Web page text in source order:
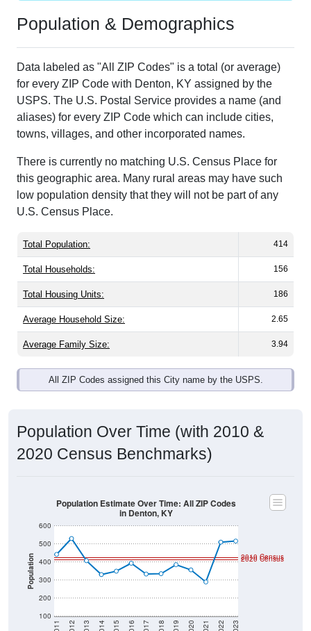
Population & Demographics
Data labeled as "All ZIP Codes" is a total (or average)
for every ZIP Code with Denton, KY assigned by the
USPS. The U.S. Postal Service provides a name (and
aliases) for every ZIP Code which can include cities,
towns, villages, and other incorporated names.
There is currently no matching U.S. Census Place for
this geographic area. Many rural areas may have such
low population density that they will not be part of any
U.S. Census Place.
Total Population: 414
Total Households: 156
Total Housing Units: 186
Average Household Size: 2.65
Average Family Size: 3.94
All ZIP Codes assigned this City name by the USPS.
Population Over Time (with 2010 &
2020 Census Benchmarks)
Population
100
200
300
400
500
600
2020 Census
2010 Census
Population Estimate Over Time: All ZIP Codes
in Denton, KY